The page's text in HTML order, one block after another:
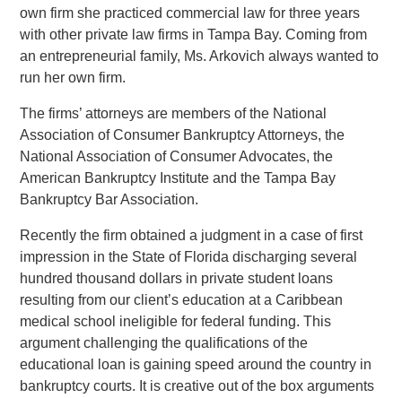
own firm she practiced commercial law for three years
with other private law firms in Tampa Bay. Coming from
an entrepreneurial family, Ms. Arkovich always wanted to
run her own firm.
The firms’ attorneys are members of the National
Association of Consumer Bankruptcy Attorneys, the
National Association of Consumer Advocates, the
American Bankruptcy Institute and the Tampa Bay
Bankruptcy Bar Association.
Recently the firm obtained a judgment in a case of first
impression in the State of Florida discharging several
hundred thousand dollars in private student loans
resulting from our client’s education at a Caribbean
medical school ineligible for federal funding. This
argument challenging the qualifications of the
educational loan is gaining speed around the country in
bankruptcy courts. It is creative out of the box arguments